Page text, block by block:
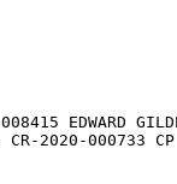
EDWARD
CR-2020-000733